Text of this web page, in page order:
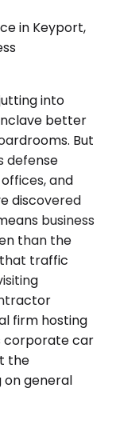
in Keyport,
into
better
But
defense
and
discovered
business
than the
that traffic
firm hosting
corporate car
the
on general